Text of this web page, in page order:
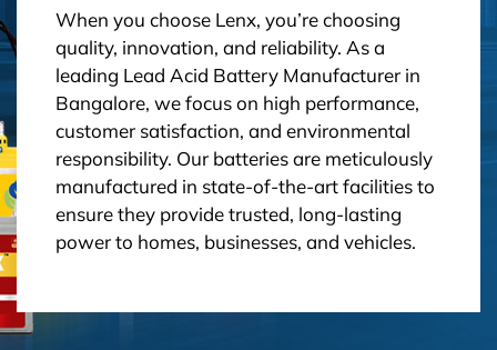
When you choose Lenx, you’re choosing
quality, innovation, and reliability. As a
leading Lead Acid Battery Manufacturer in
Bangalore, we focus on high performance,
customer satisfaction, and environmental
responsibility. Our batteries are meticulously
manufactured in state-of-the-art facilities to
ensure they provide trusted, long-lasting
power to homes, businesses, and vehicles.